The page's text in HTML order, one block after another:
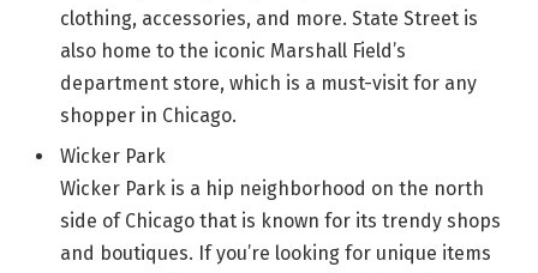
clothing, accessories, and more. State Street is
also home to the iconic Marshall Field’s
department store, which is a must-visit for any
shopper in Chicago.
Wicker Park
Wicker Park is a hip neighborhood on the north
side of Chicago that is known for its trendy shops
and boutiques. If you’re looking for unique items